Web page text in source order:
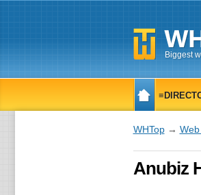
Biggest
WHTop→
Anubiz